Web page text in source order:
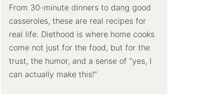
From 30-minute dinners to dang good
casseroles, these are real recipes for
real life. Diethood is where home cooks
come not just for the food, but for the
trust, the humor, and a sense of “yes, I
can actually make this!”